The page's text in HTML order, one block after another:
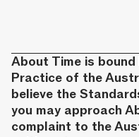
About Time is
Practice of the
believe the
you may approach
complaint to the